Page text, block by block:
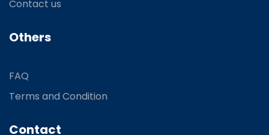
Contact us
Others
FAQ
Terms and Condition
Contact